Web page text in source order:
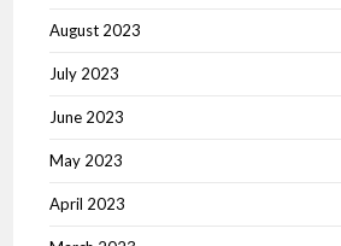
August 2023
July 2023
June 2023
May 2023
April 2023